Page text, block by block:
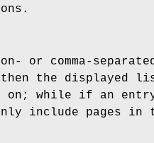
or comma-
the displayed
on; while if an
include pages in